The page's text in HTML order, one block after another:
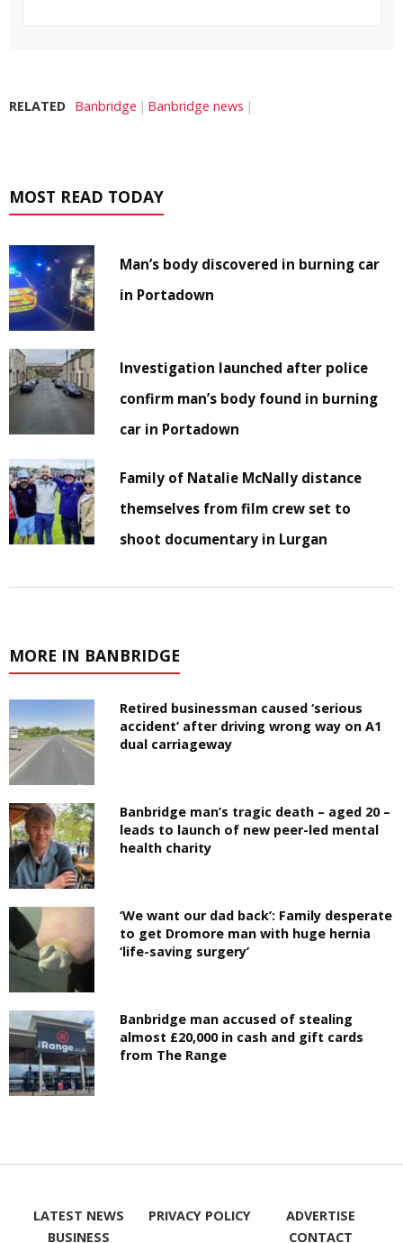
RELATED Banbridge Banbridge news
MOST READ TODAY
Man’s body discovered in burning car
in Portadown
Investigation launched after police
confirm man’s body found in burning
car in Portadown
Family of Natalie McNally distance
themselves from film crew set to
shoot documentary in Lurgan
MORE IN BANBRIDGE
Retired businessman caused ‘serious
accident’ after driving wrong way on A1
dual carriageway
Banbridge man’s tragic death – aged 20 –
leads to launch of new peer-led mental
health charity
‘We want our dad back’: Family desperate
to get Dromore man with huge hernia
‘life-saving surgery’
Banbridge man accused of stealing
almost £20,000 in cash and gift cards
from The Range
LATEST NEWS
BUSINESS
PRIVACY POLICY
ADVERTISE
CONTACT